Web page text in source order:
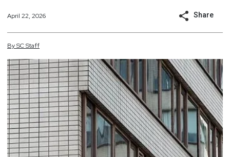
April 22, 2026 Share
BySCStaff